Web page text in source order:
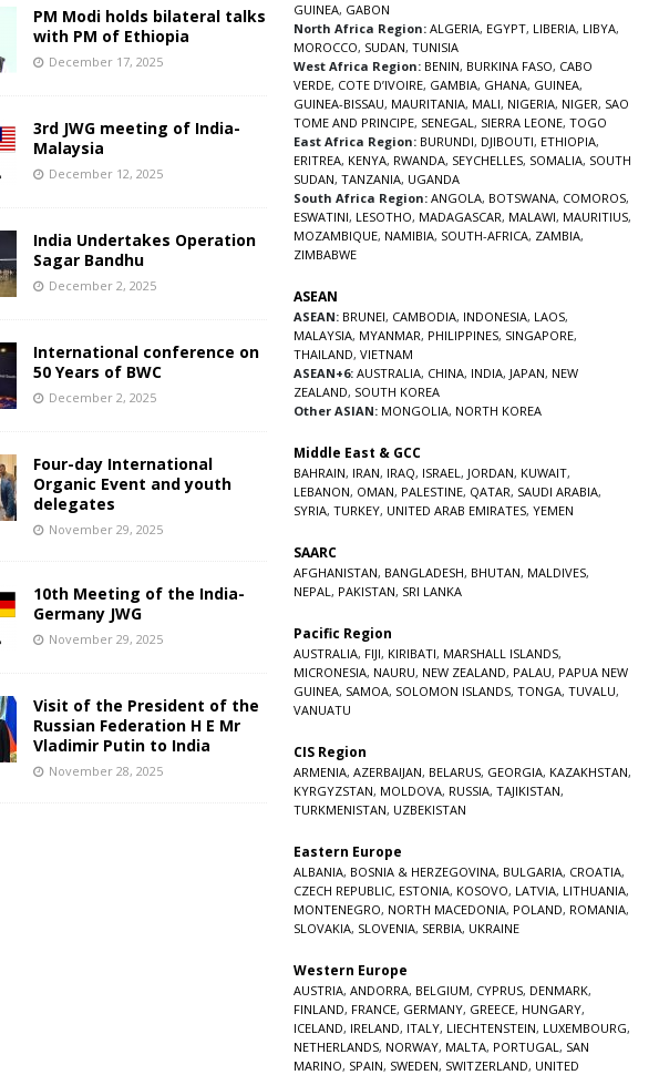
PM Modi holds bilateral talks
with PM of Ethiopia
December 17, 2025
3rd JWG meeting of India-
Malaysia
December 12, 2025
India Undertakes Operation
Sagar Bandhu
December 2, 2025
International conference on
50 Years of BWC
December 2, 2025
Four-day International
Organic Event and youth
delegates
November 29, 2025
10th Meeting of the India-
Germany JWG
November 29, 2025
Visit of the President of the
Russian Federation H E Mr
Vladimir Putin to India
November 28, 2025
GUINEA, GABON
North Africa Region: ALGERIA, EGYPT, LIBERIA, LIBYA,
MOROCCO, SUDAN, TUNISIA
West Africa Region: BENIN, BURKINA FASO, CABO
VERDE, COTE D’IVOIRE, GAMBIA, GHANA, GUINEA,
GUINEA-BISSAU, MAURITANIA, MALI, NIGERIA, NIGER, SAO
TOME AND PRINCIPE, SENEGAL, SIERRA LEONE, TOGO
East Africa Region: BURUNDI, DJIBOUTI, ETHIOPIA,
ERITREA, KENYA, RWANDA, SEYCHELLES, SOMALIA, SOUTH
SUDAN, TANZANIA, UGANDA
South Africa Region: ANGOLA, BOTSWANA, COMOROS,
ESWATINI, LESOTHO, MADAGASCAR, MALAWI, MAURITIUS,
MOZAMBIQUE, NAMIBIA, SOUTH-AFRICA, ZAMBIA,
ZIMBABWE
ASEAN
ASEAN: BRUNEI, CAMBODIA, INDONESIA, LAOS,
MALAYSIA, MYANMAR, PHILIPPINES, SINGAPORE,
THAILAND, VIETNAM
ASEAN+6: AUSTRALIA, CHINA, INDIA, JAPAN, NEW
ZEALAND, SOUTH KOREA
Other ASIAN: MONGOLIA, NORTH KOREA
Middle East & GCC
BAHRAIN, IRAN, IRAQ, ISRAEL, JORDAN, KUWAIT,
LEBANON, OMAN, PALESTINE, QATAR, SAUDI ARABIA,
SYRIA, TURKEY, UNITED ARAB EMIRATES, YEMEN
SAARC
AFGHANISTAN, BANGLADESH, BHUTAN, MALDIVES,
NEPAL, PAKISTAN, SRI LANKA
Pacific Region
AUSTRALIA, FIJI, KIRIBATI, MARSHALL ISLANDS,
MICRONESIA, NAURU, NEW ZEALAND, PALAU, PAPUA NEW
GUINEA, SAMOA, SOLOMON ISLANDS, TONGA, TUVALU,
VANUATU
CIS Region
ARMENIA, AZERBAIJAN, BELARUS, GEORGIA, KAZAKHSTAN,
KYRGYZSTAN, MOLDOVA, RUSSIA, TAJIKISTAN,
TURKMENISTAN, UZBEKISTAN
Eastern Europe
ALBANIA, BOSNIA & HERZEGOVINA, BULGARIA, CROATIA,
CZECH REPUBLIC, ESTONIA, KOSOVO, LATVIA, LITHUANIA,
MONTENEGRO, NORTH MACEDONIA, POLAND, ROMANIA,
SLOVAKIA, SLOVENIA, SERBIA, UKRAINE
Western Europe
AUSTRIA, ANDORRA, BELGIUM, CYPRUS, DENMARK,
FINLAND, FRANCE, GERMANY, GREECE, HUNGARY,
ICELAND, IRELAND, ITALY, LIECHTENSTEIN, LUXEMBOURG,
NETHERLANDS, NORWAY, MALTA, PORTUGAL, SAN
MARINO, SPAIN, SWEDEN, SWITZERLAND, UNITED